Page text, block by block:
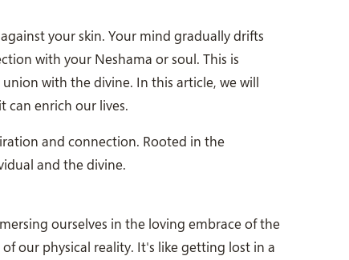
your skin. Your mind gradually drifts
with your Neshama or soul. This is
with the divine. In this article, we will
can enrich our lives.
and connection. Rooted in the
and the divine.
ourselves in the loving embrace of the
our physical reality. It's like getting lost in a